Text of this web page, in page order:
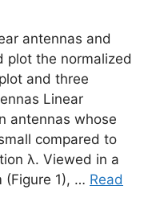
antennas and
plot the normalized
and three
Linear
antennas whose
compared to
λ. Viewed in a
(Figure 1), … Read